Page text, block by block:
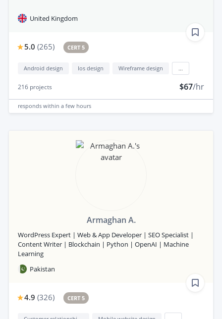
United Kingdom
5.0 (265) CERT 5
Android design Ios design Wireframe design
216 projects $67/hr
responds within a few hours
Armaghan A.
WordPress Expert | Web & App Developer | SEO Specialist |
Content Writer | Blockchain | Python | OpenAI | Machine
Learning
Pakistan
4.9 (326) CERT 5